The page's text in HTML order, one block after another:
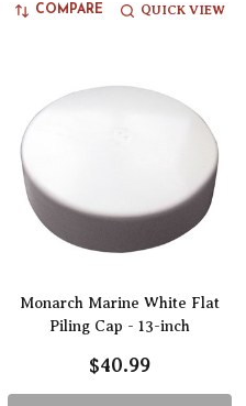
COMPARE QUICK VIEW
Monarch Marine White Flat
Piling Cap - 13-inch
$40.99